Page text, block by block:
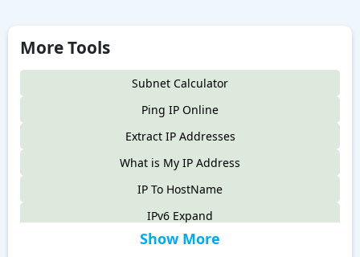
More Tools
Subnet Calculator
Ping IP Online
Extract IP Addresses
What is My IP Address
IP To HostName
IPv6 Expand
IPv6 Compress
Show More